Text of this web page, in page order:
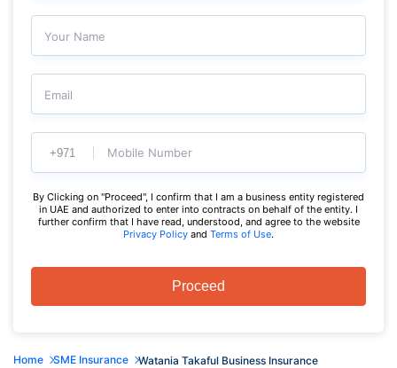
Your Name
Email
Mobile Number
By Clicking on "Proceed", I confirm that I am a business entity registered
in UAE and authorized to enter into contracts on behalf of the entity. I
further confirm that I have read, understood, and agree to the website
Privacy Policy and Terms of Use.
Proceed
Home SME Insurance Watania Takaful Business Insurance